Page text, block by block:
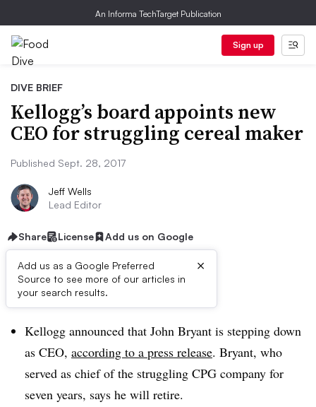
An Informa TechTarget Publication
Sign up
DIVE BRIEF
Kellogg’s board appoints new
CEO for struggling cereal maker
Published Sept. 28, 2017
Jeff Wells
Lead Editor
Share License Add us on Google
Add us as a Google Preferred
Source to see more of our articles in
your search results.
×
Dive Brief:
Kellogg announced that John Bryant is stepping down
as CEO, according to a press release. Bryant, who
served as chief of the struggling CPG company for
seven years, says he will retire.